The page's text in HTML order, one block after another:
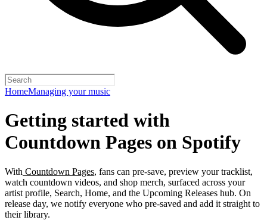
HomeManaging your music
Getting started with
Countdown Pages on Spotify
With Countdown Pages, fans can pre-save, preview your tracklist,
watch countdown videos, and shop merch, surfaced across your
artist profile, Search, Home, and the Upcoming Releases hub. On
release day, we notify everyone who pre-saved and add it straight to
their library.